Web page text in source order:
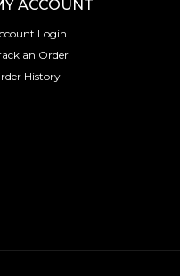
ACCOUNT
Login
an Order
History